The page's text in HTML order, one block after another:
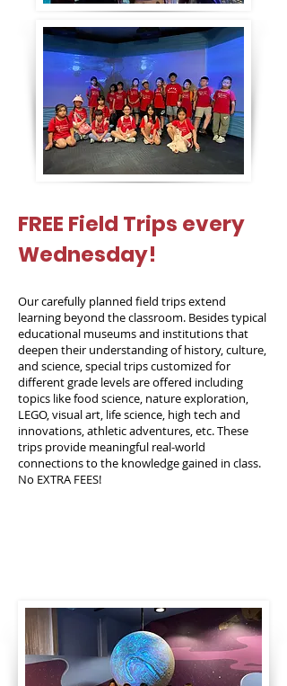
FREE Field Trips every
Wednesday!
Our carefully planned field trips extend
learning beyond the classroom. Besides typical
educational museums and institutions that
deepen their understanding of history, culture,
and science, special trips customized for
different grade levels are offered including
topics like food science, nature exploration,
LEGO, visual art, life science, high tech and
innovations, athletic adventures, etc. These
trips provide meaningful real-world
connections to the knowledge gained in class.
No EXTRA FEES!